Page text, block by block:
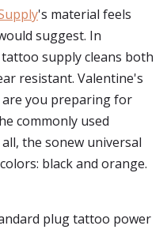
's material feels
suggest. In
supply cleans both
resistant. Valentine's
you preparing for
commonly used
the sonew universal
black and orange.
plug tattoo power